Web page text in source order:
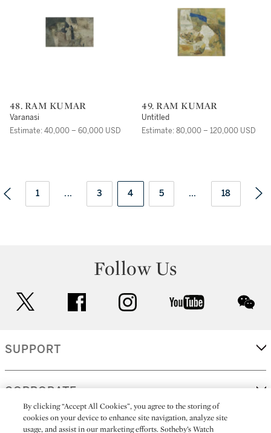
48. RAM KUMAR
Varanasi
Estimate: 40,000 – 60,000 USD
49. RAM KUMAR
Untitled
Estimate: 80,000 – 120,000 USD
1 ... 3 4 5 ... 18
Follow Us
facebook instagram youtube
SUPPORT
CORPORATE
By clicking “Accept All Cookies”, you agree to the storing of
cookies on your device to enhance site navigation, analyze site
usage, and assist in our marketing efforts. Sotheby’s Watch